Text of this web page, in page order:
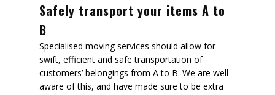
Safely transport your items A to
B
Specialised moving services should allow for
swift, efficient and safe transportation of
customers’ belongings from A to B. We are well
aware of this, and have made sure to be extra